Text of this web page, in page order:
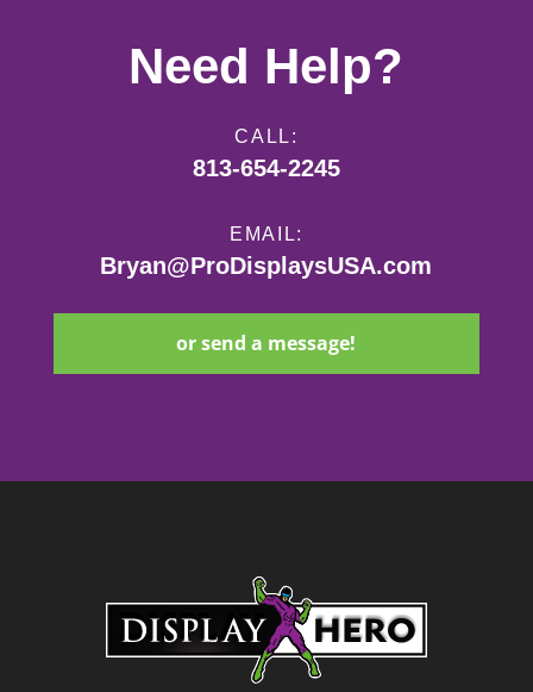
Need Help?
CALL:
813-654-2245
EMAIL:
Bryan@ProDisplaysUSA.com
or send a message!